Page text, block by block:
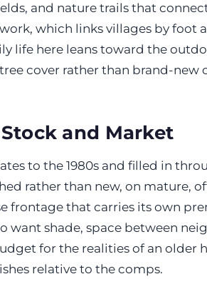
and nature trails that
which links villages by foot
life here leans toward the
cover rather than brand-new
and Market
to the 1980s and filled in
rather than new, on mature,
frontage that carries its own
want shade, space between
for the realities of an older
relative to the comps.